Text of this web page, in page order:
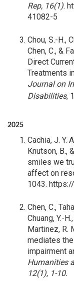
Rep, 16(1).
41082-5
Chou, S.-H.,
Chen, C., &
Direct
Treatments
Journal on
Disabilities,
2025
Cachia, J. Y.
Knutson, B.,
smiles we
affect on
1043.
Chen, C.,
Chuang, Y.-
Martinez, R.
mediates
impairment
Humanities
12(1), 1-10.